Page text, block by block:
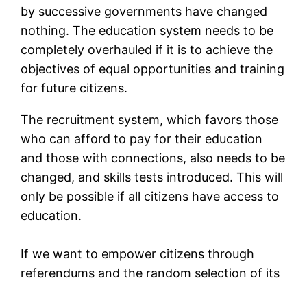
by successive governments have changed
nothing. The education system needs to be
completely overhauled if it is to achieve the
objectives of equal opportunities and training
for future citizens.
The recruitment system, which favors those
who can afford to pay for their education
and those with connections, also needs to be
changed, and skills tests introduced. This will
only be possible if all citizens have access to
education.
If we want to empower citizens through
referendums and the random selection of its